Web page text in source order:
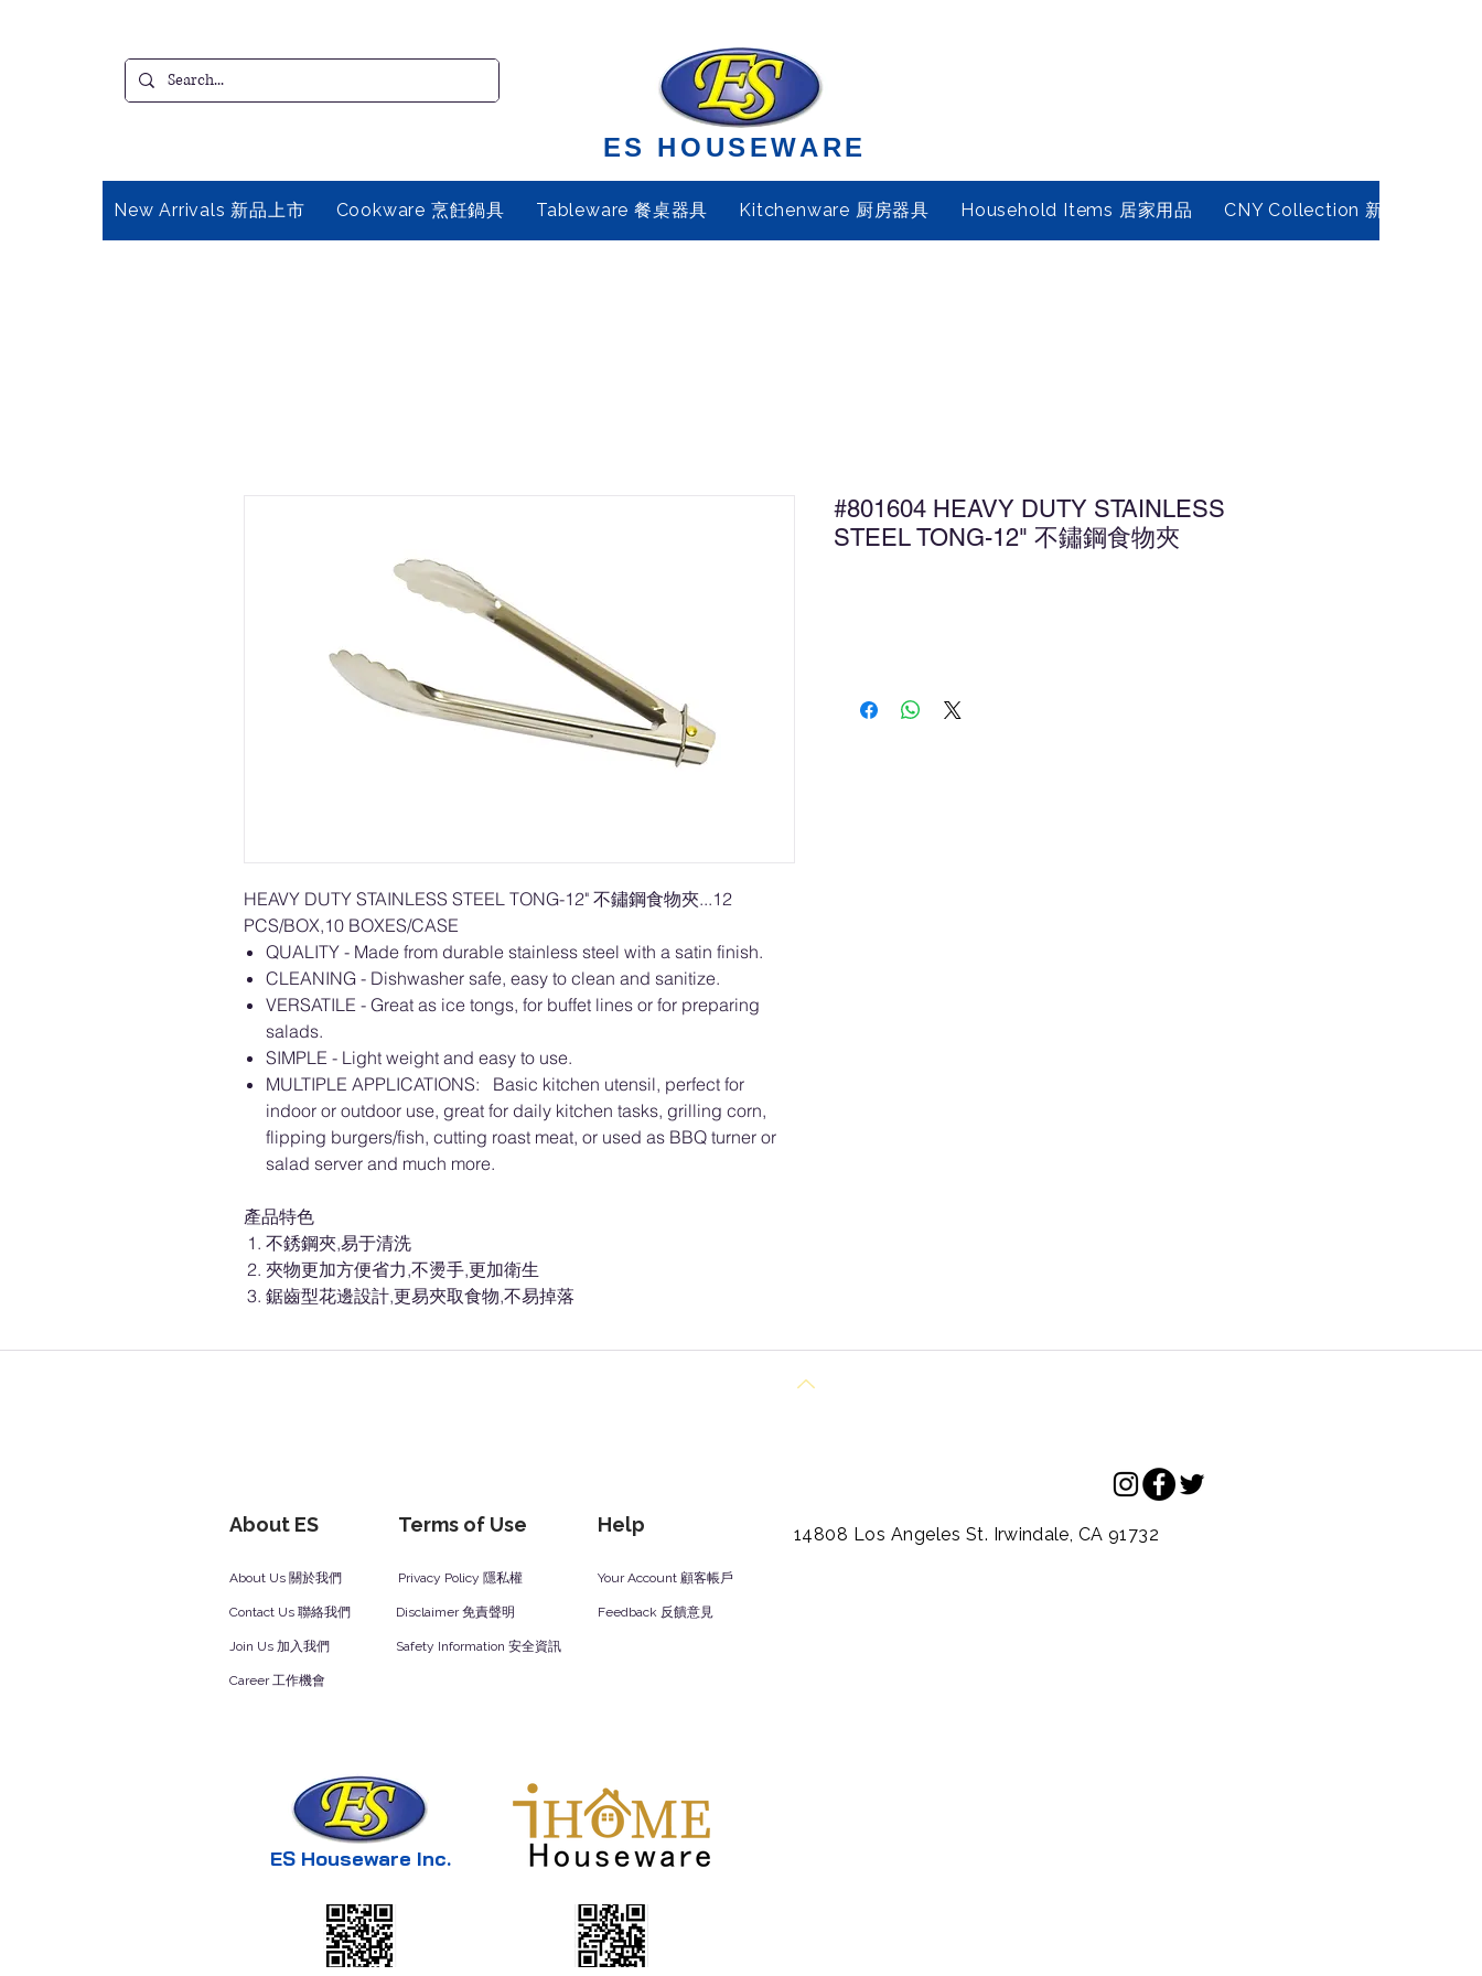
ES HOUSEWARE
New Arrivals 新品上市 Cookware 烹飪鍋具 Tableware 餐桌器具 Kitchenware 厨房器具 Household Items 居家用品 CNY Collection 新春年貨
HEAVY DUTY STAINLESS STEEL TONG-12" 不鏽鋼食物夾...12
PCS/BOX,10 BOXES/CASE
QUALITY - Made from durable stainless steel with a satin finish.
CLEANING - Dishwasher safe, easy to clean and sanitize.
VERSATILE - Great as ice tongs, for buffet lines or for preparing
salads.
SIMPLE - Light weight and easy to use.
MULTIPLE APPLICATIONS: Basic kitchen utensil, perfect for
indoor or outdoor use, great for daily kitchen tasks, grilling corn,
flipping burgers/fish, cutting roast meat, or used as BBQ turner or
salad server and much more.
產品特色
不銹鋼夾,易于清洗
夾物更加方便省力,不燙手,更加衛生
鋸齒型花邊設計,更易夾取食物,不易掉落
#801604 HEAVY DUTY STAINLESS
STEEL TONG-12" 不鏽鋼食物夾
About ES Terms of Use Help
About Us 關於我們
Contact Us 聯絡我們
Join Us 加入我們
Privacy Policy 隱私權
Disclaimer 免責聲明
Safety Information 安全資訊
Your Account 顧客帳戶
Feedback 反饋意見
Career 工作機會
ES Houseware Inc.
14808 Los Angeles St. Irwindale, CA 91732